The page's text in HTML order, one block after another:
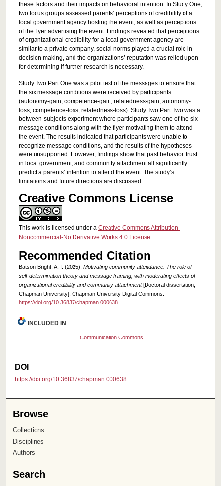
these factors and their impacts on behavioral intention. In Study One,
two focus groups assessed parents’ perceptions of credibility of a
local government agency hosting the event, as well as perceptions
of the flyer advertising the event. Findings revealed that perceptions
of organizational credibility for a local government agency are
similar to a private company, social norms played a crucial role in
decision making, and the organizations’ reputation was relied upon
for determining if further research is necessary.
Study Two Part One was a pilot test of the messages to ensure that
the six message conditions were received by participants
(autonomy-gain, competence-gain, relatedness-gain, autonomy-
loss, competence-loss, relatedness-loss). Study Two Part Two was a
between-subjects experiment where participants saw one of the six
message conditions along with the flyer motivating them to attend
the event. The results indicated that participants were unable to
recognize message conditions, and the results of the hypotheses
were unsupported. However, findings show that past behavior, trust
in local government, and community attachment all significantly
predict a parents’ intention to attend the event. The study’s
limitations and future directions are discussed.
Creative Commons License
This work is licensed under a Creative Commons Attribution-
Noncommercial-No Derivative Works 4.0 License.
Recommended Citation
Batson-Bright, A. I. (2025). Motivating community attendance: The role of
self-determination theory and message framing, with moderating effects of
organizational credibility and community attachment[Doctoral dissertation,
Chapman University]. Chapman University Digital Commons.
https://doi.org/10.36837/chapman.000638
INCLUDED IN
Communication Commons
DOI
https://doi.org/10.36837/chapman.000638
Browse
Collections
Disciplines
Authors
Search